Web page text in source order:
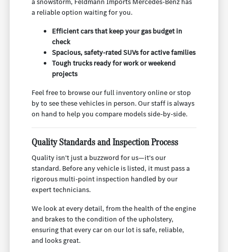
a reliable option waiting for you.
Efficient cars that keep your gas budget in
check
Spacious, safety-rated SUVs for active families
Tough trucks ready for work or weekend
projects
Feel free to browse our full inventory online or stop
by to see these vehicles in person. Our staff is always
on hand to help you compare models side-by-side.
Quality Standards and Inspection Process
Quality isn't just a buzzword for us—it's our
standard. Before any vehicle is listed, it must pass a
rigorous multi-point inspection handled by our
expert technicians.
We look at every detail, from the health of the engine
and brakes to the condition of the upholstery,
ensuring that every car on our lot is safe, reliable,
and looks great.